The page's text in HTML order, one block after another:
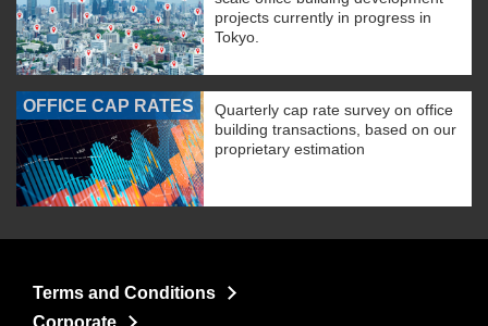
projects currently in progress in
Tokyo.
OFFICE CAP RATES
Quarterly cap rate survey on office
building transactions, based on our
proprietary estimation
Terms and Conditions
Corporate